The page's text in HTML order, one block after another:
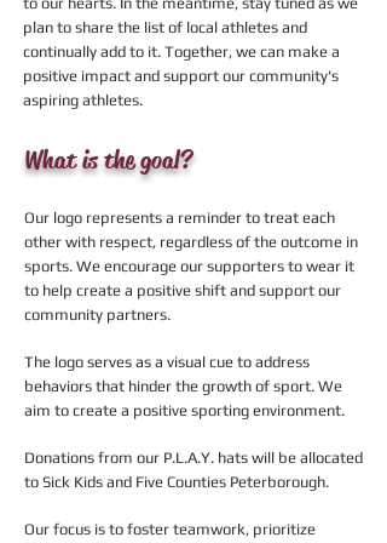
plan to share the list of local athletes and
continually add to it. Together, we can make a
positive impact and support our community's
aspiring athletes.
What is the goal?
Our logo represents a reminder to treat each
other with respect, regardless of the outcome in
sports. We encourage our supporters to wear it
to help create a positive shift and support our
community partners.
The logo serves as a visual cue to address
behaviors that hinder the growth of sport. We
aim to create a positive sporting environment.
Donations from our P.L.A.Y. hats will be allocated
to Sick Kids and Five Counties Peterborough.
Our focus is to foster teamwork, prioritize